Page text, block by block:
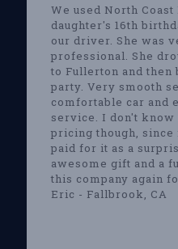
We used North
daughter's 16th
our driver. She was
professional. She
to Fullerton and
party. Very smooth
comfortable car and
service. I don't know
pricing though, since
paid for it as a
awesome gift and a
this company again
Eric - Fallbrook, CA